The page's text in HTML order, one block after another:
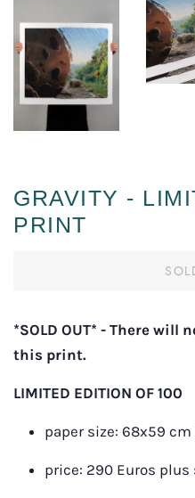
GRAVITY -
PRINT
*SOLD OUT* - There will
this print.
LIMITED EDITION OF 100
paper size: 68x59
price: 290 Euros